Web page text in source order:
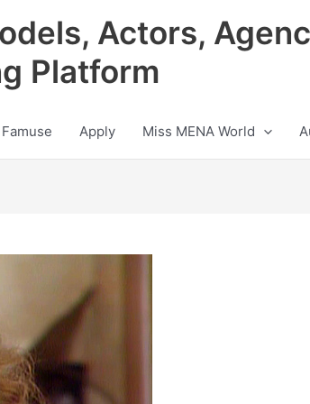
Actors,
Platform
Apply Miss MENA World